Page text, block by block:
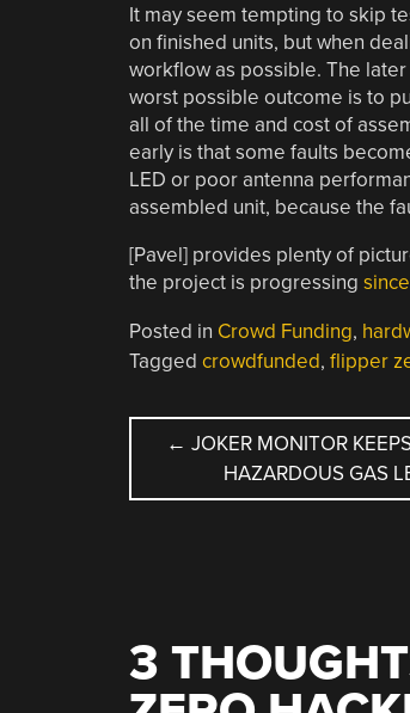
It may seem tempting to skip
on finished units, but when
workflow as possible. The
worst possible outcome is to
all of the time and cost of
early is that some faults
LED or poor antenna
assembled unit, because the
[Pavel] provides plenty of
the project is progressing
Posted in Crowd Funding,
Tagged crowdfunded, flipper
POST
← JOKER MONITOR
HAZARDOUS GAS
3